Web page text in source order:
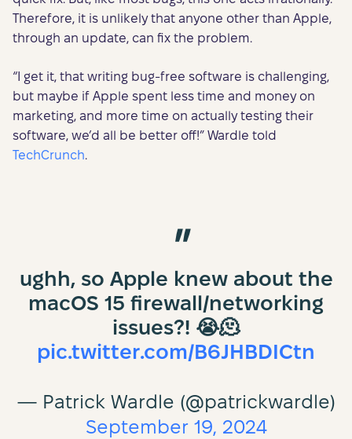
Therefore, it is unlikely that anyone other than Apple,
through an update, can fix the problem.
“I get it, that writing bug-free software is challenging,
but maybe if Apple spent less time and money on
marketing, and more time on actually testing their
software, we’d all be better off!” Wardle told
TechCrunch.
ughh, so Apple knew about the
macOS 15 firewall/networking
issues?! 😭🫠
pic.twitter.com/B6JHBDICtn
— Patrick Wardle (@patrickwardle)
September 19, 2024